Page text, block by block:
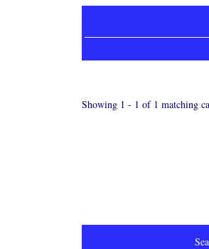
Showing 1 - 1 of 1 matching